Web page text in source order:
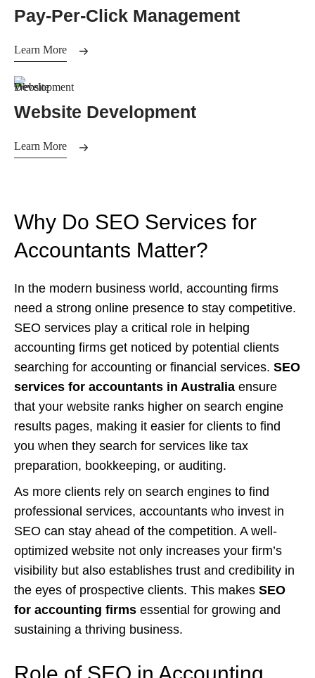
Pay-Per-Click Management
Learn More
Website Development
Learn More
Why Do SEO Services for
Accountants Matter?
In the modern business world, accounting firms
need a strong online presence to stay competitive.
SEO services play a critical role in helping
accounting firms get noticed by potential clients
searching for accounting or financial services. SEO
services for accountants in Australia ensure
that your website ranks higher on search engine
results pages, making it easier for clients to find
you when they search for services like tax
preparation, bookkeeping, or auditing.
As more clients rely on search engines to find
professional services, accountants who invest in
SEO can stay ahead of the competition. A well-
optimized website not only increases your firm’s
visibility but also establishes trust and credibility in
the eyes of prospective clients. This makes SEO
for accounting firms essential for growing and
sustaining a thriving business.